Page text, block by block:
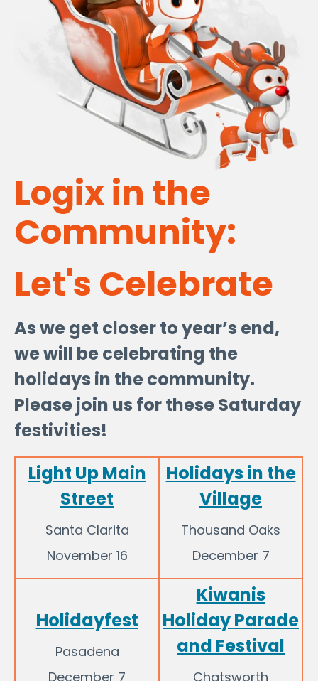
Logix in the
Community:
Let's Celebrate
As we get closer to year’s end,
we will be celebrating the
holidays in the community.
Please join us for these Saturday
festivities!
Light Up Main
Street
Santa Clarita
November 16
Holidays in the
Village
Thousand Oaks
December 7
Holidayfest
Pasadena
December 7
Kiwanis
Holiday Parade
and Festival
Chatsworth